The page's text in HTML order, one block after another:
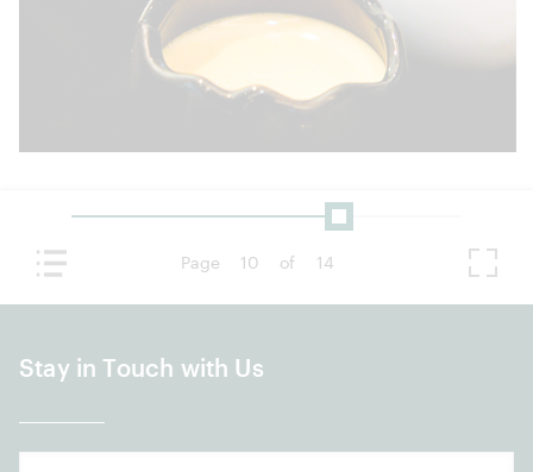
Page 10 of 14
Stay in Touch with Us